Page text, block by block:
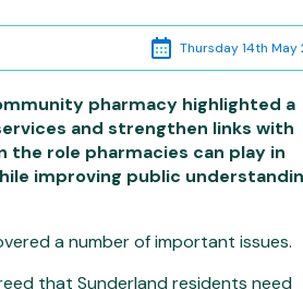
Thursday 14th May
pharmacy highlighted a
and strengthen links with
the role pharmacies can play in
improving public
a number of important issues.
that Sunderland residents need